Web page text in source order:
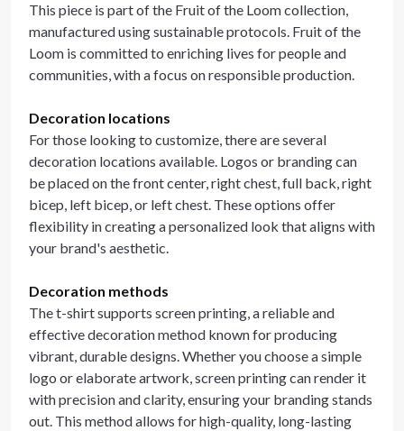
This piece is part of the Fruit of the Loom collection,
manufactured using sustainable protocols. Fruit of the
Loom is committed to enriching lives for people and
communities, with a focus on responsible production.
Decoration locations
For those looking to customize, there are several
decoration locations available. Logos or branding can
be placed on the front center, right chest, full back, right
bicep, left bicep, or left chest. These options offer
flexibility in creating a personalized look that aligns with
your brand's aesthetic.
Decoration methods
The t-shirt supports screen printing, a reliable and
effective decoration method known for producing
vibrant, durable designs. Whether you choose a simple
logo or elaborate artwork, screen printing can render it
with precision and clarity, ensuring your branding stands
out. This method allows for high-quality, long-lasting